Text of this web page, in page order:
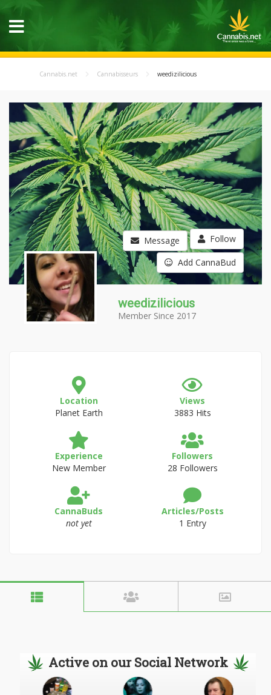
Cannabis.net Cannabisseurs weedizilicious
Message Follow
Add CannaBud
weedizilicious
Member Since 2017
Location
Planet Earth
Views
3883 Hits
Experience
New Member
Followers
28 Followers
CannaBuds
not yet
Articles/Posts
1 Entry
Active on our Social Network